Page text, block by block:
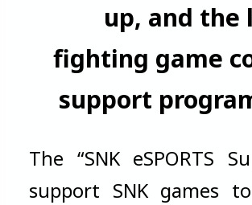
up, and the
fighting game
support
The “SNK eSPORTS
support SNK games